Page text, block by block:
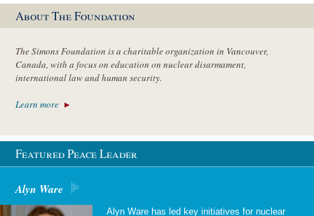
About The Foundation
The Simons Foundation is a charitable organization in Vancouver,
Canada, with a focus on education on nuclear disarmament,
international law and human security.
Learn more
Featured Peace Leader
Alyn Ware
Alyn Ware has led key initiatives for nuclear